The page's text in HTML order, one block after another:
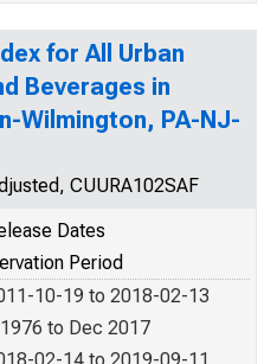
for All Urban
Beverages in
Wilmington, PA-NJ-
CUURA102SAF
Dates
Period
10-19 to 2018-02-13
to Dec 2017